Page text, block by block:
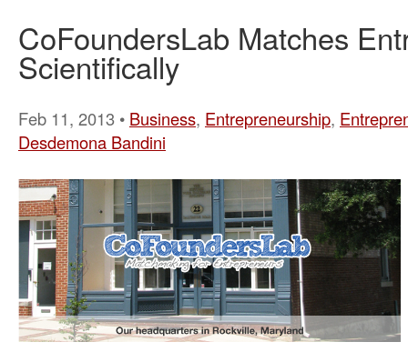
CoFoundersLab Matches
Scientifically
Feb 11, 2013 • Business, Entrepreneurship,
Desdemona Bandini